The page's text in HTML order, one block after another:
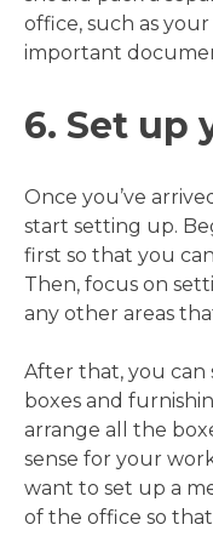
office, such as
important
6. Set up
Once you’ve
start setting up.
first so that you
Then, focus on
any other areas
After that, you
boxes and
arrange all the
sense for your
want to set up a
of the office so